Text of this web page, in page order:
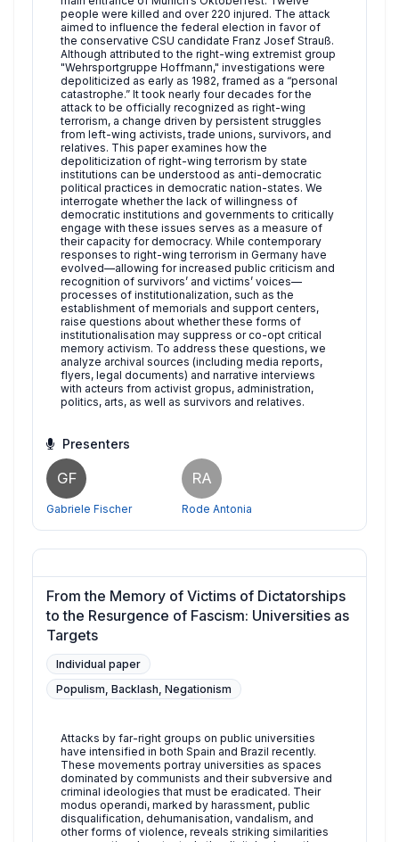
people were killed and over 220 injured. The attack
aimed to influence the federal election in favor of
the conservative CSU candidate Franz Josef Strauß.
Although attributed to the right-wing extremist group
"Wehrsportgruppe Hoffmann," investigations were
depoliticized as early as 1982, framed as a “personal
catastrophe.” It took nearly four decades for the
attack to be officially recognized as right-wing
terrorism, a change driven by persistent struggles
from left-wing activists, trade unions, survivors, and
relatives. This paper examines how the
depoliticization of right-wing terrorism by state
institutions can be understood as anti-democratic
political practices in democratic nation-states. We
interrogate whether the lack of willingness of
democratic institutions and governments to critically
engage with these issues serves as a measure of
their capacity for democracy. While contemporary
responses to right-wing terrorism in Germany have
evolved—allowing for increased public criticism and
recognition of survivors’ and victims’ voices—
processes of institutionalization, such as the
establishment of memorials and support centers,
raise questions about whether these forms of
institutionalisation may suppress or co-opt critical
memory activism. To address these questions, we
analyze archival sources (including media reports,
flyers, legal documents) and narrative interviews
with acteurs from activist gropus, administration,
politics, arts, as well as survivors and relatives.
Presenters
GF
Gabriele Fischer
RA
Rode Antonia
From the Memory of Victims of Dictatorships
to the Resurgence of Fascism: Universities as
Targets
Individual paper
Populism, Backlash, Negationism
Attacks by far-right groups on public universities
have intensified in both Spain and Brazil recently.
These movements portray universities as spaces
dominated by communists and their subversive and
criminal ideologies that must be eradicated. Their
modus operandi, marked by harassment, public
disqualification, dehumanisation, vandalism, and
other forms of violence, reveals striking similarities